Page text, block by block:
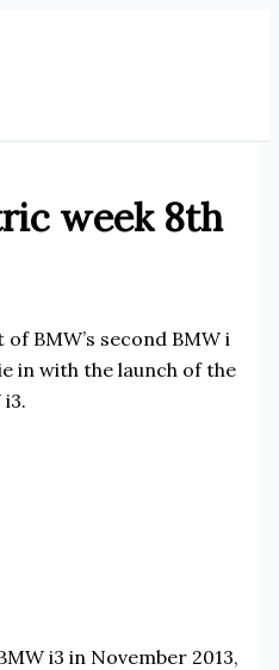
week 8th
BMW’s second BMW i
in with the launch of the
i3 in November 2013,